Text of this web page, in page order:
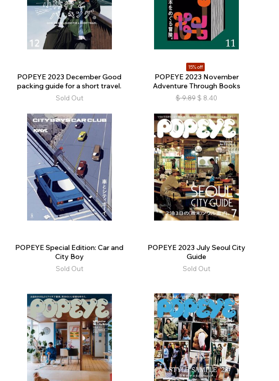
POPEYE 2023 December Good
packing guide for a short travel.
Sold Out
15% off
POPEYE 2023 November
Adventure Through Books
$ 9.89 $ 8.40
POPEYE Special Edition: Car and
City Boy
Sold Out
POPEYE 2023 July Seoul City
Guide
Sold Out